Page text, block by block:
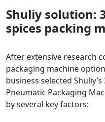
Shuliy solution:
spices packing
After extensive research
packaging machine
business selected
Pneumatic Packaging
by several key factors: